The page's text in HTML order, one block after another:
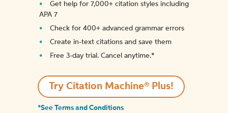
Get help for 7,000+ citation styles including
APA 7
Check for 400+ advanced grammar errors
Create in-text citations and save them
Free 3-day trial. Cancel anytime.*️
Try Citation Machine® Plus!
*See Terms and Conditions